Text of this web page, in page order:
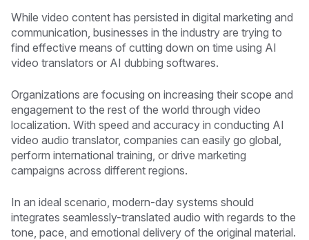
While video content has persisted in digital marketing and
communication, businesses in the industry are trying to
find effective means of cutting down on time using AI
video translators or AI dubbing softwares.
Organizations are focusing on increasing their scope and
engagement to the rest of the world through video
localization. With speed and accuracy in conducting AI
video audio translator, companies can easily go global,
perform international training, or drive marketing
campaigns across different regions.
In an ideal scenario, modern-day systems should
integrates seamlessly-translated audio with regards to the
tone, pace, and emotional delivery of the original material.